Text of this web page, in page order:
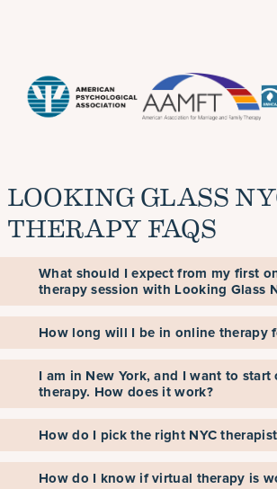
LOOKING GLASS
THERAPY FAQS
What should I expect from my first
therapy session with Looking Glass
How long will I be in online therapy
I am in New York, and I want to start
therapy. How does it work?
How do I pick the right NYC
How do I know if virtual therapy is